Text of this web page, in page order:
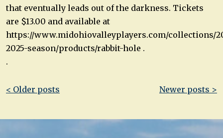
that eventually leads out of the darkness. Tickets
are $13.00 and available at
https://www.midohiovalleyplayers.com/collections/
2025-season/products/rabbit-hole .
.
Post
< Older posts Newer posts >